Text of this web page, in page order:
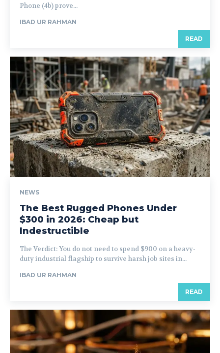
Phone (4b) prove...
IBAD UR RAHMAN
READ
NEWS
The Best Rugged Phones Under
$300 in 2026: Cheap but
Indestructible
The Verdict: You do not need to spend $900 on a heavy-
duty industrial flagship to survive harsh job sites in...
IBAD UR RAHMAN
READ